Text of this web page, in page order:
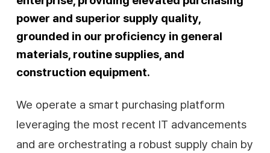
power and superior supply quality,
grounded in our proficiency in general
materials, routine supplies, and
construction equipment.
We operate a smart purchasing platform
leveraging the most recent IT advancements
and are orchestrating a robust supply chain by